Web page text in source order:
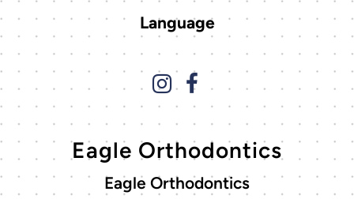
Language
Eagle Orthodontics
Eagle Orthodontics